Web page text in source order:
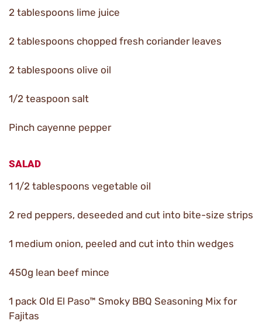
2 tablespoons lime juice
2 tablespoons chopped fresh coriander leaves
2 tablespoons olive oil
1/2 teaspoon salt
Pinch cayenne pepper
SALAD
1 1/2 tablespoons vegetable oil
2 red peppers, deseeded and cut into bite-size strips
1 medium onion, peeled and cut into thin wedges
450g lean beef mince
1 pack Old El Paso™ Smoky BBQ Seasoning Mix for
Fajitas